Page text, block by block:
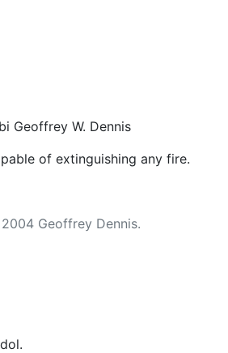
Geoffrey W. Dennis
of extinguishing any fire.
Geoffrey Dennis.